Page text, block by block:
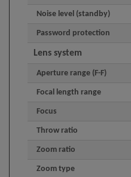
Noise level (standby)
Password protection
Lens system
Aperture range (F-F)
Focal length range
Focus
Throw ratio
Zoom ratio
Zoom type